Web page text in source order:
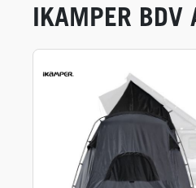
IKAMPER BDV